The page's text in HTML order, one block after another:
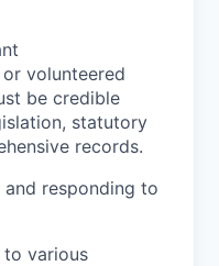
volunteered
be credible
statutory
records.
responding to
to various